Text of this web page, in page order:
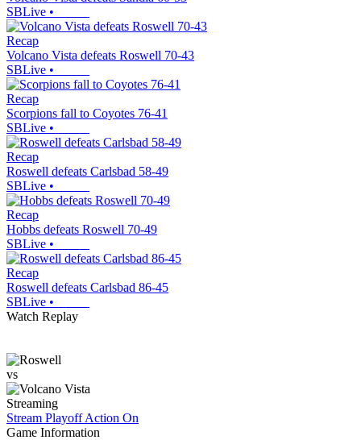
SBLive •
Recap
Volcano Vista defeats Roswell 70-43
SBLive •
Recap
Scorpions fall to Coyotes 76-41
SBLive •
Recap
Roswell defeats Carlsbad 58-49
SBLive •
Recap
Hobbs defeats Roswell 70-49
SBLive •
Recap
Roswell defeats Carlsbad 86-45
SBLive •
Watch Replay
vs
Streaming
Stream Playoff Action On
Game Information